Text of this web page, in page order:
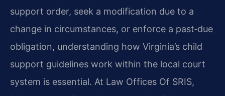
support order, seek a modification due to a
change in circumstances, or enforce a past‑due
obligation, understanding how Virginia’s child
support guidelines work within the local court
system is essential. At Law Offices Of SRIS,